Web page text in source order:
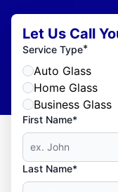
Let Us Call
Service Type*
Auto Glass
Home Glass
Business Glass
First Name*
Last Name*